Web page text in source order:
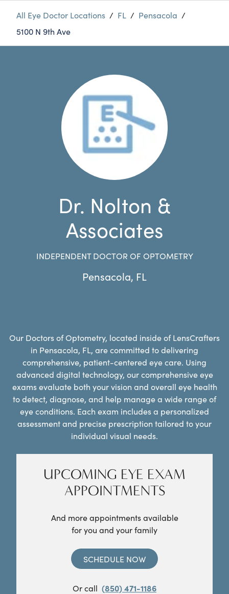
All Eye Doctor Locations / FL / Pensacola /
5100 N 9th Ave
Dr. Nolton &
Associates
INDEPENDENT DOCTOR OF OPTOMETRY
Pensacola, FL
Our Doctors of Optometry, located inside of LensCrafters
in Pensacola, FL, are committed to delivering
comprehensive, patient-centered eye care. Using
advanced digital technology, our comprehensive eye
exams evaluate both your vision and overall eye health
to detect, diagnose, and help manage a wide range of
eye conditions. Each exam includes a personalized
assessment and precise prescription tailored to your
individual visual needs.
UPCOMING EYE EXAM
APPOINTMENTS
And more appointments available
for you and your family
SCHEDULE NOW
Or call (850) 471-1186